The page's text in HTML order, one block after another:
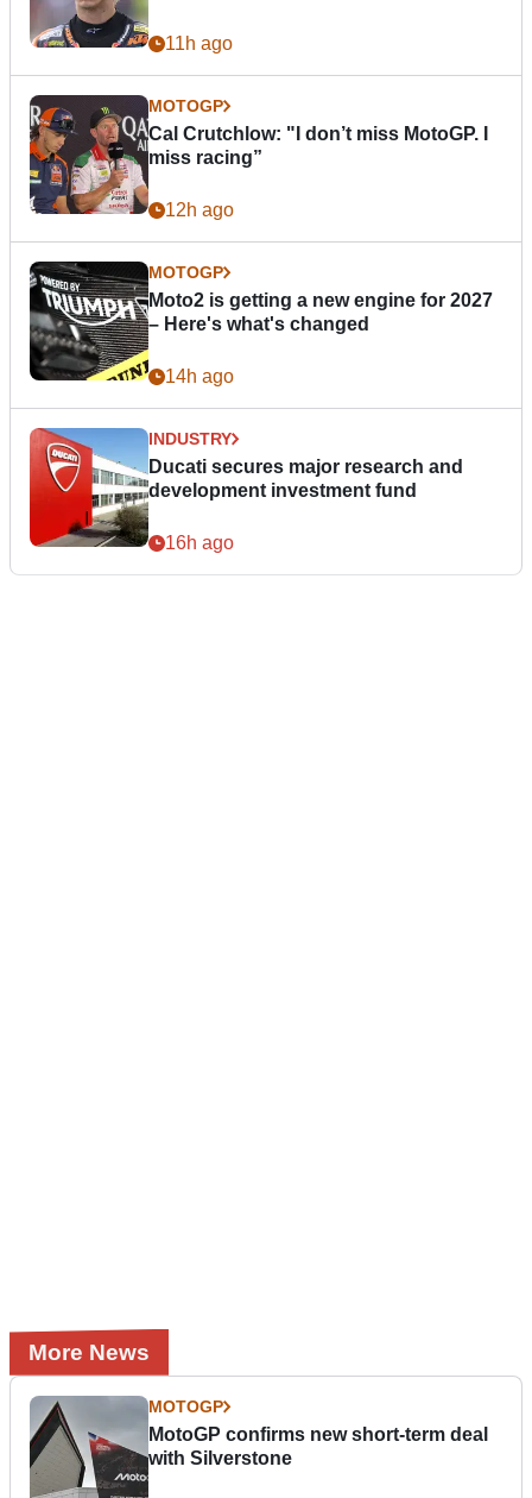
11h ago
MOTOGP
Cal Crutchlow: "I don’t miss MotoGP. I
miss racing”
12h ago
MOTOGP
Moto2 is getting a new engine for 2027
– Here's what's changed
14h ago
INDUSTRY
Ducati secures major research and
development investment fund
16h ago
More News
MOTOGP
MotoGP confirms new short-term deal
with Silverstone